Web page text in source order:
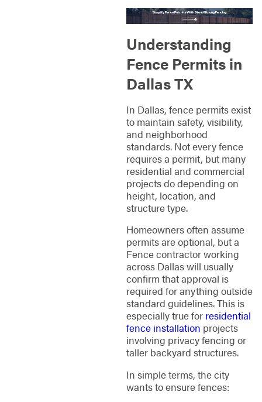
Understanding
Fence Permits in
Dallas TX
In Dallas, fence permits exist
to maintain safety, visibility,
and neighborhood
standards. Not every fence
requires a permit, but many
residential and commercial
projects do depending on
height, location, and
structure type.
Homeowners often assume
permits are optional, but a
Fence contractor working
across Dallas will usually
confirm that approval is
required for anything outside
standard guidelines. This is
especially true for residential
fence installation projects
involving privacy fencing or
taller backyard structures.
In simple terms, the city
wants to ensure fences: